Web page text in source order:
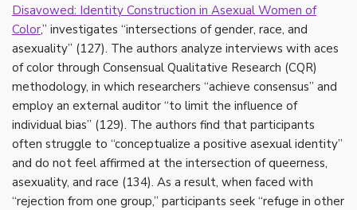
Disavowed: Identity Construction in Asexual Women of
Color,” investigates “intersections of gender, race, and
asexuality” (127). The authors analyze interviews with aces
of color through Consensual Qualitative Research (CQR)
methodology, in which researchers “achieve consensus” and
employ an external auditor “to limit the influence of
individual bias” (129). The authors find that participants
often struggle to “conceptualize a positive asexual identity”
and do not feel affirmed at the intersection of queerness,
asexuality, and race (134). As a result, when faced with
“rejection from one group,” participants seek “refuge in other